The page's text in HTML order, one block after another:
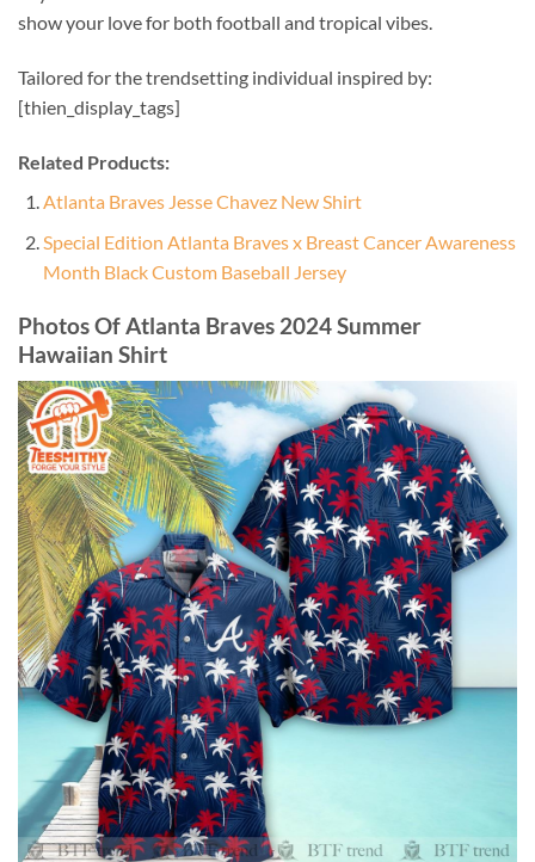
show your love for both football and tropical vibes.
Tailored for the trendsetting individual inspired by:
[thien_display_tags]
Related Products:
Atlanta Braves Jesse Chavez New Shirt
Special Edition Atlanta Braves x Breast Cancer Awareness
Month Black Custom Baseball Jersey
Photos Of Atlanta Braves 2024 Summer
Hawaiian Shirt